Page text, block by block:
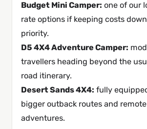
Budget Mini Camper: one of our
rate options if keeping costs
priority.
D5 4X4 Adventure Camper:
travellers heading beyond the
road itinerary.
Desert Sands 4X4: fully
bigger outback routes and
adventures.